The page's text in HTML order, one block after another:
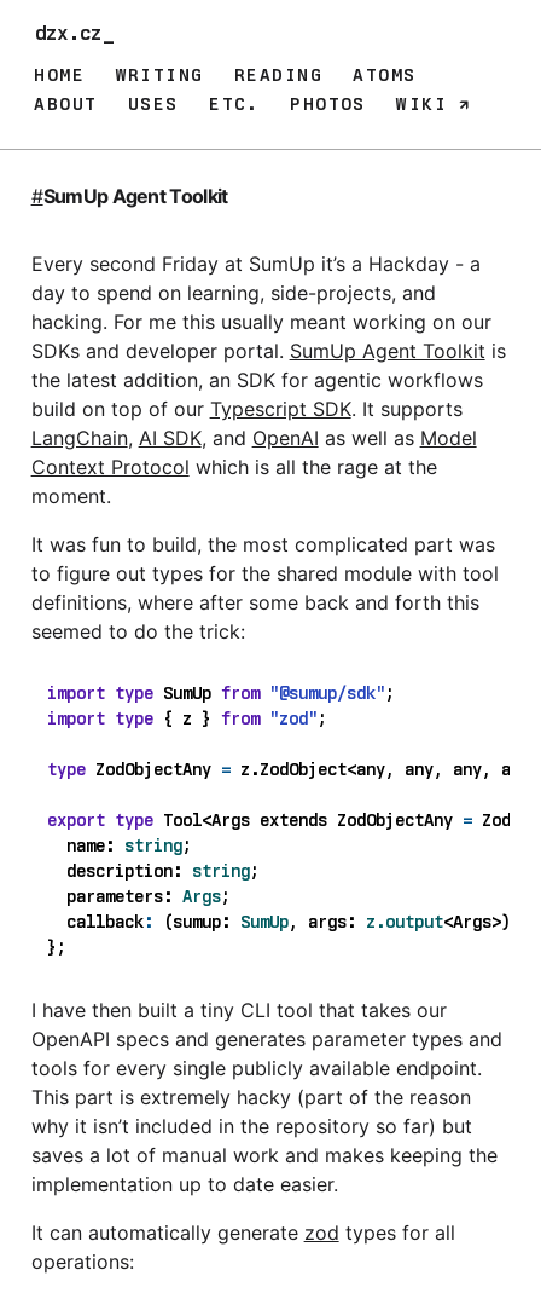
dzx.cz
HOME WRITING READING
ATOMS
ABOUT
USES ETC. PHOTOS WIKI
#SumUp Agent Toolkit
Every second Friday at SumUp it’s a Hackday - a
day to spend on learning, side-projects, and
hacking. For me this usually meant working on our
SDKs and developer portal. SumUp Agent Toolkit is
the latest addition, an SDK for agentic workflows
build on top of our Typescript SDK. It supports
LangChain, AI SDK, and OpenAI as well as Model
Context Protocol which is all the rage at the
moment.
It was fun to build, the most complicated part was
to figure out types for the shared module with tool
definitions, where after some back and forth this
seemed to do the trick:
import type SumUp from "@sumup/sdk" ;
import type { z } from "zod" ;
type ZodObjectAny = z .ZodObject<any, any, any, any
export type Tool<Args extends ZodObjectAny =
name: string;
description: string;
parameters: Args;
callback: (sumup: SumUp, args: z.output<Args>)
};
I have then built a tiny CLI tool that takes our
OpenAPI specs and generates parameter types and
tools for every single publicly available endpoint.
This part is extremely hacky (part of the reason
why it isn’t included in the repository so far) but
saves a lot of manual work and makes keeping the
implementation up to date easier.
It can automatically generate zod types for all
operations: